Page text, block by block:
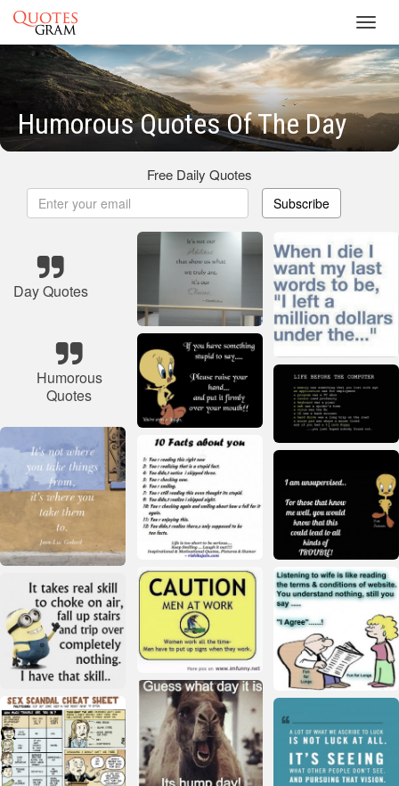
Humorous Quotes Of The Day
Free Daily Quotes
Subscribe
Day Quotes
Humorous
Quotes